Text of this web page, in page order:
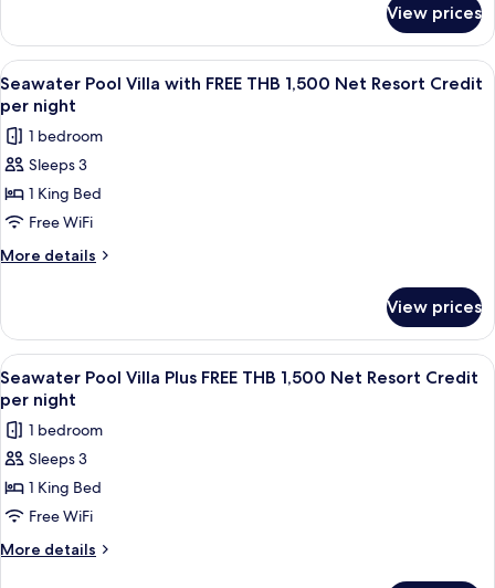
THB
1,500
Net
Resort
Credit
per
night
View
Pool
Villa
with
FREE
THB
1,500
Resort
Credit
night
View prices
View
all
photos
for
Seawater
Pool
Villa
with
1,500
Net
Resort
Credit
per
night
A wooden deck with a pool, lounge
6
Seawater Pool Villa with FREE THB 1,500 Net Resort Credit
per night
1 bedroom
Sleeps 3
1 King Bed
Free WiFi
More details
More
Pool
Villa
with
FREE
THB
1,500
Net
Credit
per
View prices
View
all
photos
for
Seawater
Pool
Villa
Plus
A wooden deck with a pool, lounge
7
Seawater Pool Villa Plus FREE THB 1,500 Net Resort Credit
per night
1 bedroom
Sleeps 3
1 King Bed
Free WiFi
More details
More